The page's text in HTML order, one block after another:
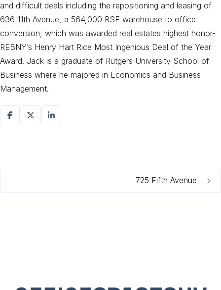
and difficult deals including the repositioning and leasing of
636 11th Avenue, a 564,000 RSF warehouse to office
conversion, which was awarded real estates highest honor-
REBNY’s Henry Hart Rice Most Ingenious Deal of the Year
Award. Jack is a graduate of Rutgers University School of
Business where he majored in Economics and Business
Management.
725 Fifth Avenue